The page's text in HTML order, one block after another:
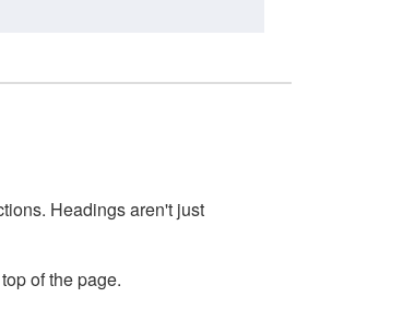
Headings aren't just
of the page.